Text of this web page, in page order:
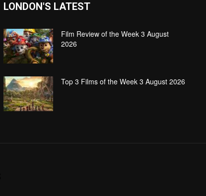
LONDON'S LATEST
Film Review of the Week 3 August
2026
Top 3 Films of the Week 3 August 2026